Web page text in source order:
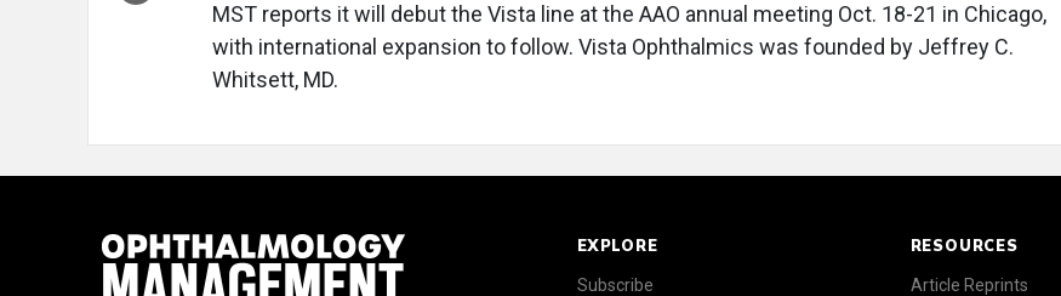
MST reports it will debut the Vista line at the AAO annual meeting Oct. 18-21 in Chicago,
with international expansion to follow. Vista Ophthalmics was founded by Jeffrey C.
Whitsett, MD.
EXPLORE
Subscribe
RESOURCES
Article Reprints